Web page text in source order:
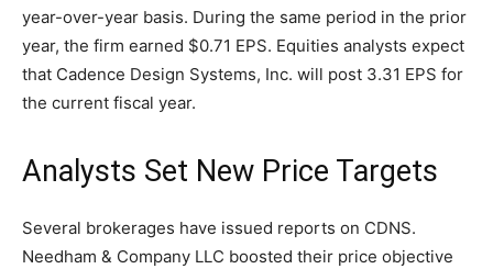
year-over-year basis. During the same period in the prior
year, the firm earned $0.71 EPS. Equities analysts expect
that Cadence Design Systems, Inc. will post 3.31 EPS for
the current fiscal year.
Analysts Set New Price Targets
Several brokerages have issued reports on CDNS.
Needham & Company LLC boosted their price objective